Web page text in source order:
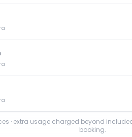
· extra usage charged beyond
booking.